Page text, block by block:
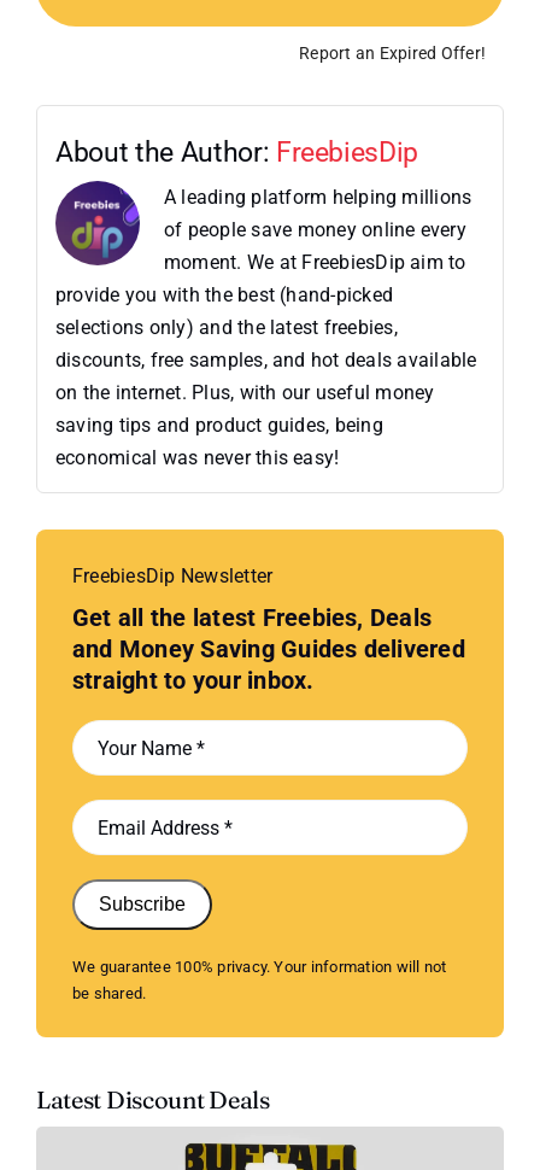
Report an Expired Offer!
About the Author: FreebiesDip
A leading platform helping millions
of people save money online every
moment. We at FreebiesDip aim to
provide you with the best (hand-picked
selections only) and the latest freebies,
discounts, free samples, and hot deals available
on the internet. Plus, with our useful money
saving tips and product guides, being
economical was never this easy!
FreebiesDip Newsletter
Get all the latest Freebies, Deals
and Money Saving Guides delivered
straight to your inbox.
Subscribe
We guarantee 100% privacy. Your information will not
be shared.
Latest Discount Deals